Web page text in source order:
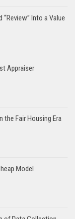
“Review” Into a Value
Appraiser
the Fair Housing Era
Model